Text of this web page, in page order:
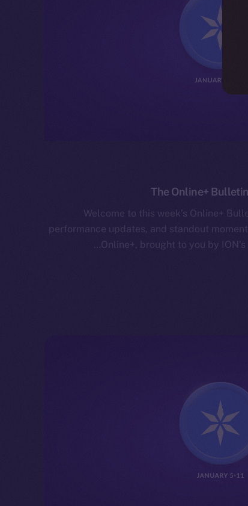
The Online+
Welcome to this week’s Online+
performance updates, and standout
Online+, brought to you by